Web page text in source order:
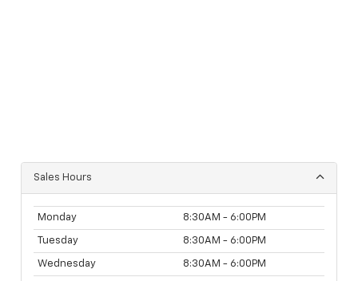
Sales Hours
Monday 8:30AM - 6:00PM
Tuesday 8:30AM - 6:00PM
Wednesday 8:30AM - 6:00PM